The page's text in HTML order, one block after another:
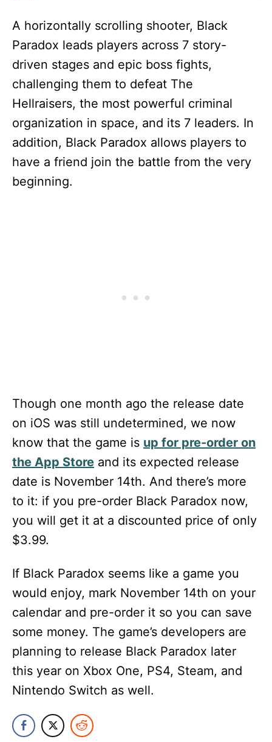
A horizontally scrolling shooter, Black
Paradox leads players across 7 story-
driven stages and epic boss fights,
challenging them to defeat The
Hellraisers, the most powerful criminal
organization in space, and its 7 leaders. In
addition, Black Paradox allows players to
have a friend join the battle from the very
beginning.
Though one month ago the release date
on iOS was still undetermined, we now
know that the game is up for pre-order on
the App Store and its expected release
date is November 14th. And there’s more
to it: if you pre-order Black Paradox now,
you will get it at a discounted price of only
$3.99.
If Black Paradox seems like a game you
would enjoy, mark November 14th on your
calendar and pre-order it so you can save
some money. The game’s developers are
planning to release Black Paradox later
this year on Xbox One, PS4, Steam, and
Nintendo Switch as well.